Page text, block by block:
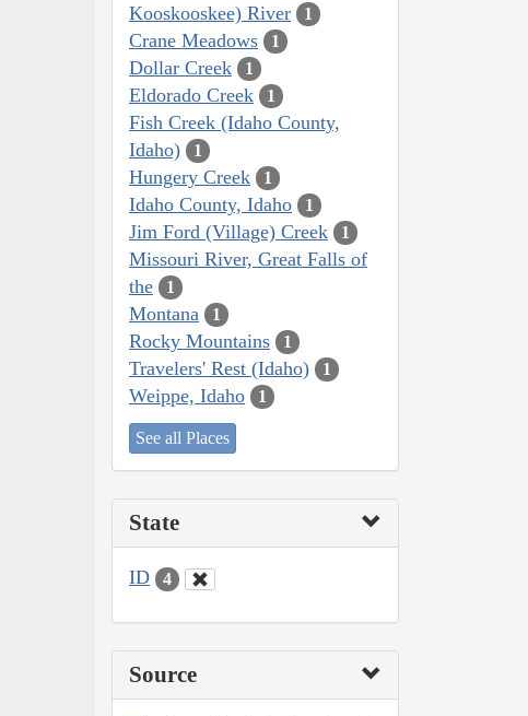
Kooskooskee) River
1
Crane Meadows 1
Dollar Creek 1
Eldorado Creek 1
Fish Creek (Idaho County,
Idaho)
1
Hungery Creek 1
Idaho County, Idaho 1
Jim Ford (Village) Creek 1
Missouri River, Great Falls of
the
1
Montana 1
Rocky Mountains 1
Travelers' Rest (Idaho) 1
Weippe, Idaho 1
See all Places
State
ID 4
Source